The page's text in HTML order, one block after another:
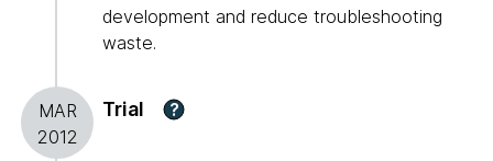
development and reduce troubleshooting
waste.
MAR
2012
Trial ?